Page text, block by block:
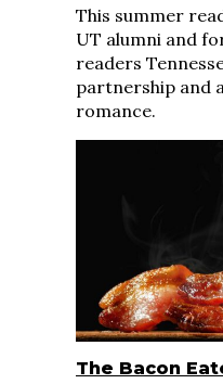
This summer
UT alumni and
readers
partnership and
romance.
The Bacon